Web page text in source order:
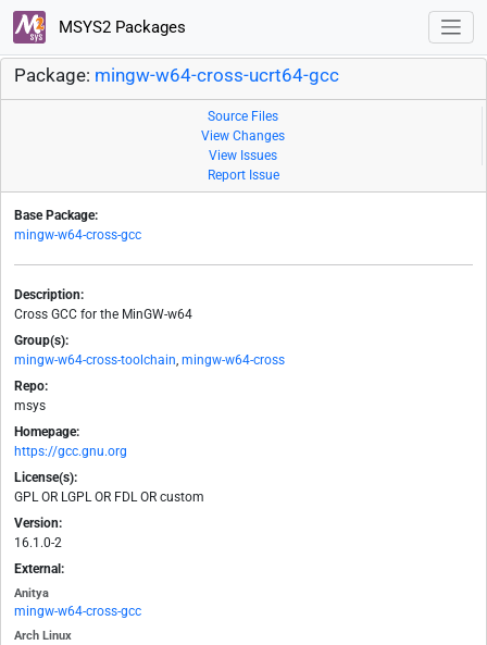
MSYS2 Packages
Package: mingw-w64-cross-ucrt64-gcc
Source Files
View Changes
View Issues
Report Issue
Base Package:
mingw-w64-cross-gcc
Description:
Cross GCC for the MinGW-w64
Group(s):
mingw-w64-cross-toolchain, mingw-w64-cross
Repo:
msys
Homepage:
https://gcc.gnu.org
License(s):
GPL OR LGPL OR FDL OR custom
Version:
16.1.0-2
External:
Anitya
mingw-w64-cross-gcc
Arch Linux